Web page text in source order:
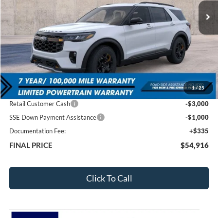
1/25
Less
MSRP:
Total Dealer Discount
-$4,444
Retail Customer Cash
-$3,000
SSE Down Payment Assistance
-$1,000
Documentation Fee:
+$335
FINAL PRICE $54,916
Click To Call